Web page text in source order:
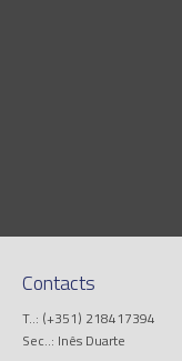
Contacts
T..: (+351) 218417394
Sec..: Inês Duarte